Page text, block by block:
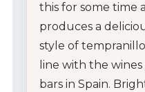
this for some time
produces a
style of
line with the
bars in Spain.